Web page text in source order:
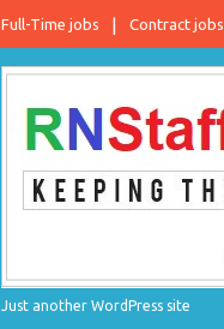
Full-Time jobs Contract jobs
Just another WordPress site